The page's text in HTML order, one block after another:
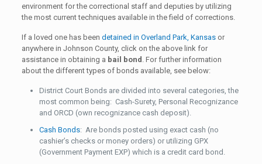
environment for the correctional staff and deputies by utilizing
the most current techniques available in the field of corrections.
If a loved one has been detained in Overland Park, Kansasor
anywhere in Johnson County, click on the above link for
assistance in obtaining a bail bond . For further information
about the different types of bonds available, see below:
District Court Bonds are divided into several categories, the
most common being: Cash-Surety, Personal Recognizance
and ORCD (own recognizance cash deposit).
Cash Bonds: Are bonds posted using exact cash (no
cashier’s checks or money orders) or utilizing GPX
(Government Payment EXP) which is a credit card bond.